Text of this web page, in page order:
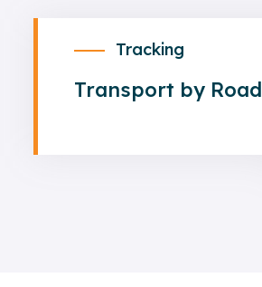
Tracking
Transport by Road